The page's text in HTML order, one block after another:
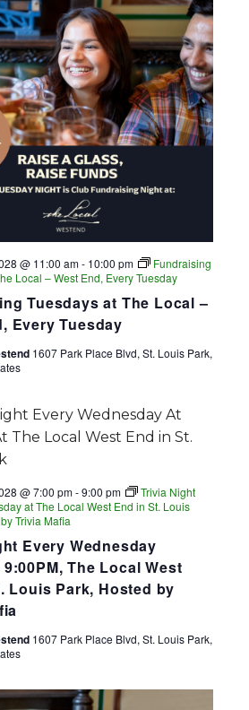
Tuesdays at The Local –
Every Tuesday
@ 11:00 am- 10:00 pm
Fundraising
Local – West End, Every Tuesday
1607 Park Place Blvd, St. Louis Park,
Every Wednesday
9:00PM, The Local West
Louis Park, Hosted by
@ 7:00 pm-9:00 pm
Trivia Night
at The Local West End in St. Louis
Trivia Mafia
1607 Park Place Blvd, St. Louis Park,